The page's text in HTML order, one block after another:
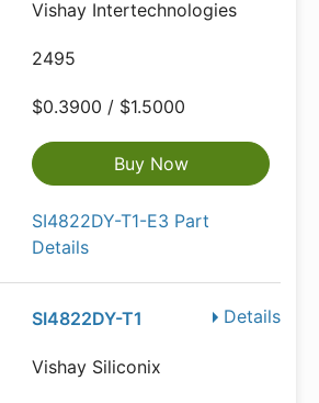
Vishay Intertechnologies
2495
$0.3900 / $1.5000
Buy Now
SI4822DY-T1-E3 Part
Details
Details
SI4822DY-T1
Vishay Siliconix